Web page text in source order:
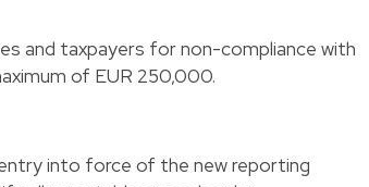
and taxpayers for non-compliance with
of EUR 250,000.
into force of the new reporting